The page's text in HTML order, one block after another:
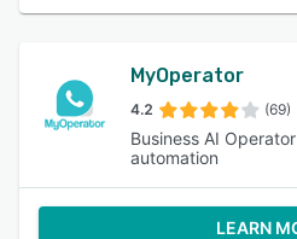
MyOperator
4.2 (69)
Business AI
automation
LEARN